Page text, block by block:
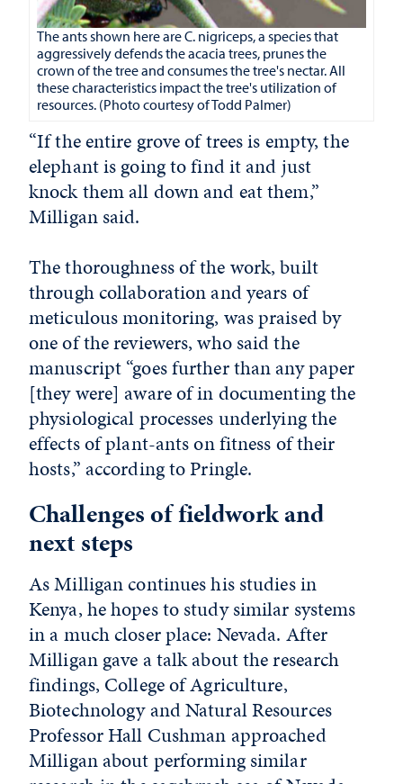
The ants shown here are C. nigriceps, a species that
aggressively defends the acacia trees, prunes the
crown of the tree and consumes the tree's nectar. All
these characteristics impact the tree's utilization of
resources. (Photo courtesy of Todd Palmer)
“If the entire grove of trees is empty, the
elephant is going to find it and just
knock them all down and eat them,”
Milligan said.
The thoroughness of the work, built
through collaboration and years of
meticulous monitoring, was praised by
one of the reviewers, who said the
manuscript “goes further than any paper
[they were] aware of in documenting the
physiological processes underlying the
effects of plant-ants on fitness of their
hosts,” according to Pringle.
Challenges of fieldwork and
next steps
As Milligan continues his studies in
Kenya, he hopes to study similar systems
in a much closer place: Nevada. After
Milligan gave a talk about the research
findings, College of Agriculture,
Biotechnology and Natural Resources
Professor Hall Cushman approached
Milligan about performing similar